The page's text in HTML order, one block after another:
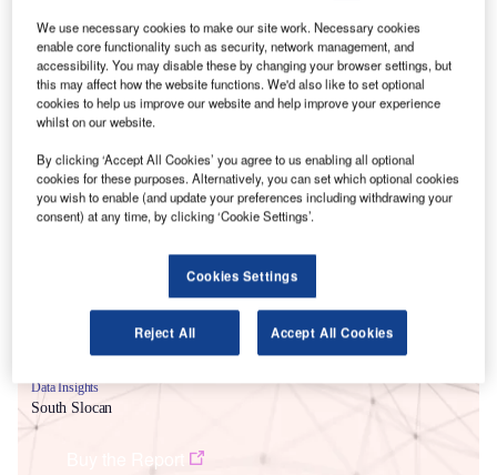
Smarter leaders trust GlobalData
Data Insights
South Slocan
We use necessary cookies to make our site work. Necessary cookies
enable core functionality such as security, network management, and
accessibility. You may disable these by changing your browser settings, but
this may affect how the website functions. We'd also like to set optional
cookies to help us improve our website and help improve your experience
whilst on our website.
By clicking ‘Accept All Cookies’ you agree to us enabling all optional
cookies for these purposes. Alternatively, you can set which optional cookies
you wish to enable (and update your preferences including withdrawing your
consent) at any time, by clicking ‘Cookie Settings’.
Cookies Settings
Reject All Accept All Cookies